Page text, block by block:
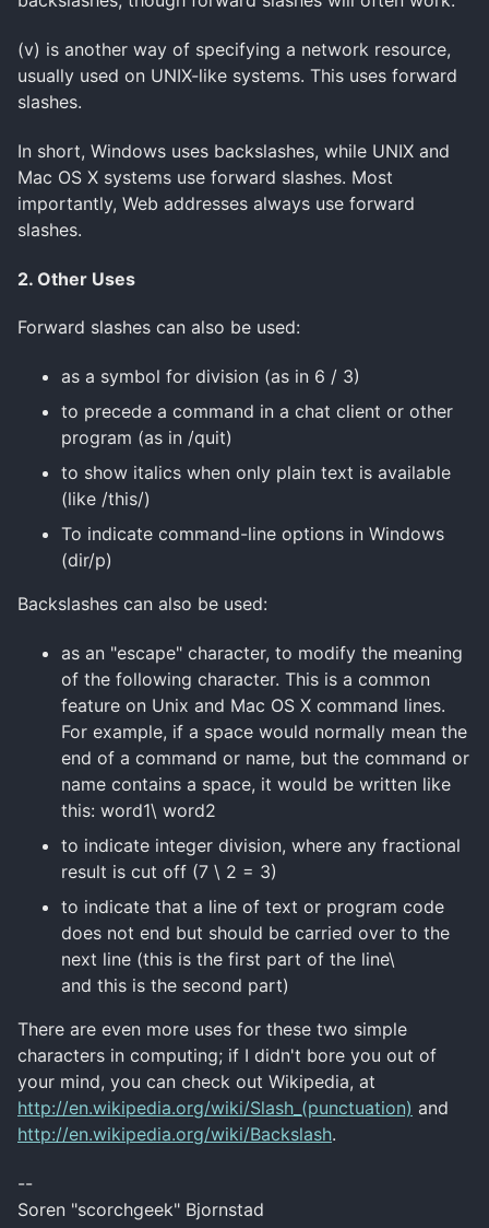
(v) is another way of specifying a network resource,
usually used on UNIX-like systems. This uses forward
slashes.
In short, Windows uses backslashes, while UNIX and
Mac OS X systems use forward slashes. Most
importantly, Web addresses always use forward
slashes.
2. Other Uses
Forward slashes can also be used:
as a symbol for division (as in 6 / 3)
to precede a command in a chat client or other
program (as in /quit)
to show italics when only plain text is available
(like /this/)
To indicate command-line options in Windows
(dir/p)
Backslashes can also be used:
as an "escape" character, to modify the meaning
of the following character. This is a common
feature on Unix and Mac OS X command lines.
For example, if a space would normally mean the
end of a command or name, but the command or
name contains a space, it would be written like
this: word1\ word2
to indicate integer division, where any fractional
result is cut off (7 \ 2 = 3)
to indicate that a line of text or program code
does not end but should be carried over to the
next line (this is the first part of the line\
and this is the second part)
There are even more uses for these two simple
characters in computing; if I didn't bore you out of
your mind, you can check out Wikipedia, at
http://en.wikipedia.org/wiki/Slash_(punctuation) and
http://en.wikipedia.org/wiki/Backslash.
--
Soren "scorchgeek" Bjornstad